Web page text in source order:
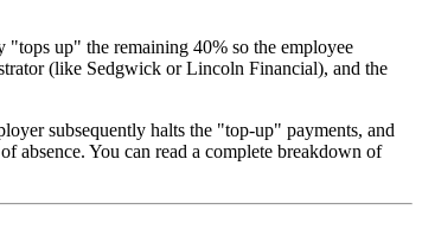
"tops up" the remaining 40% so the employee
(like Sedgwick or Lincoln Financial), and the
subsequently halts the "top-up" payments, and
absence. You can read a complete breakdown of